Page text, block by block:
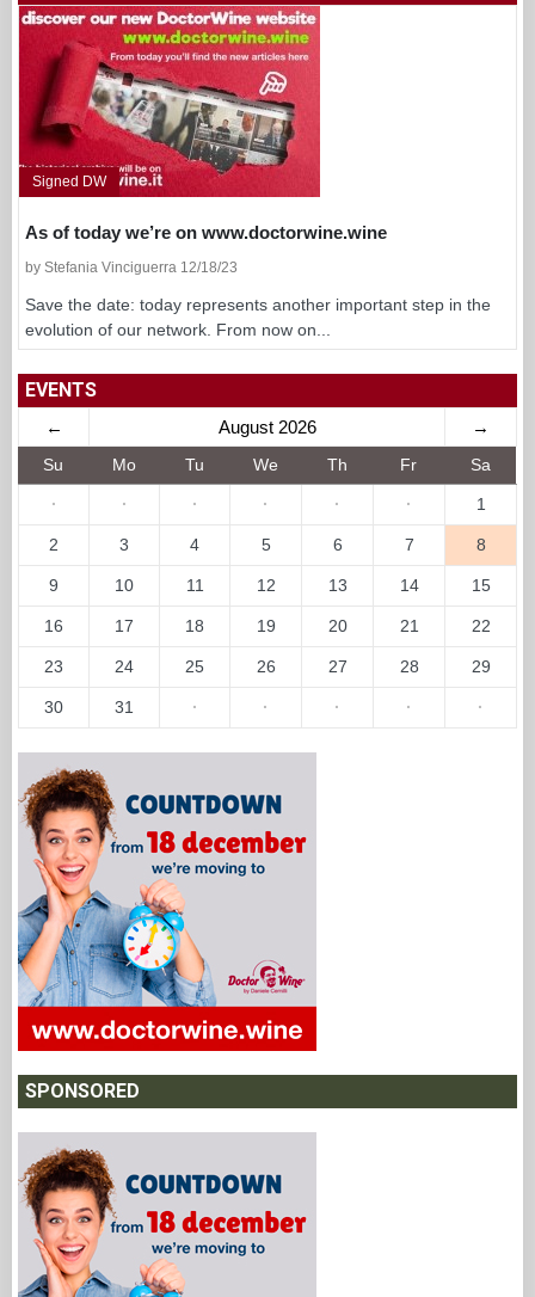
Signed DW
As of today we’re on www.doctorwine.wine
by Stefania Vinciguerra 12/18/23
Save the date: today represents another important step in the
evolution of our network. From now on...
EVENTS
← August 2026 →
Su Mo Tu We Th Fr Sa
· · · · · · 1
2 3 4 5 6 7 8
9 10 11 12 13 14 15
16 17 18 19 20 21 22
23 24 25 26 27 28 29
30 31 · · · · ·
SPONSORED